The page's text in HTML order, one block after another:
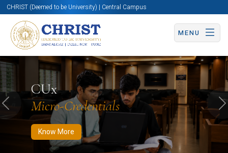
CHRIST (Deemed to be University) | Central Campus
MENU
CUx
Micro-Credentials
Know More
Know More Apply Now Apply Now
Previous